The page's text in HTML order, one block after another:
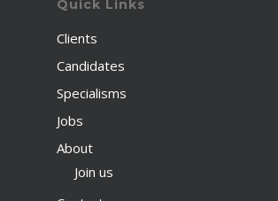
Quick Links
Clients
Candidates
Specialisms
Jobs
About
Join us